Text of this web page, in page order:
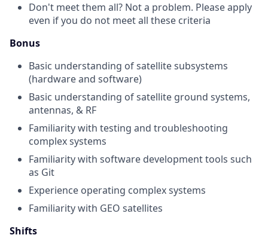
Don't meet them all? Not a problem. Please apply
even if you do not meet all these criteria
Bonus
Basic understanding of satellite subsystems
(hardware and software)
Basic understanding of satellite ground systems,
antennas, & RF
Familiarity with testing and troubleshooting
complex systems
Familiarity with software development tools such
as Git
Experience operating complex systems
Familiarity with GEO satellites
Shifts